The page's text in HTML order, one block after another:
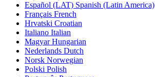
Español (LAT) Spanish (Latin America)
Français French
Hrvatski Croatian
Italiano Italian
Magyar Hungarian
Nederlands Dutch
Norsk Norwegian
Polski Polish